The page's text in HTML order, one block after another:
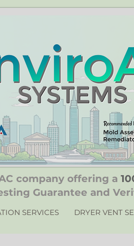
company offering a
Guarantee and
SERVICES DRYER VENT